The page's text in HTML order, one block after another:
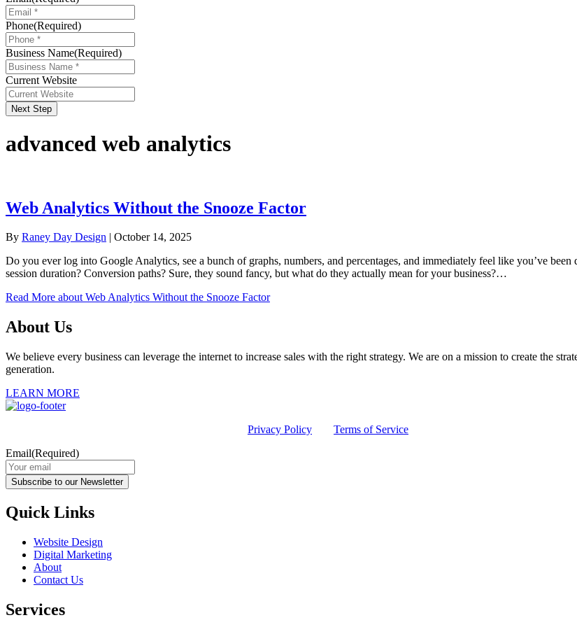
Phone(Required)
Business Name(Required)
Current Website
Next Step
advanced web analytics
Web Analytics Without the Snooze Factor
By Raney Day Design | October 14, 2025
Do you ever log into Google Analytics, see a bunch of graphs, numbers, and percentages, and immediately feel like you’ve
session duration? Conversion paths? Sure, they sound fancy, but what do they actually mean for your business?…
Read More about Web Analytics Without the Snooze Factor
About Us
We believe every business can leverage the internet to increase sales with the right strategy. We are on a mission to create the
generation.
LEARN MORE
Privacy Policy Terms of Service
Email(Required)
Subscribe to our Newsletter
Quick Links
Website Design
Digital Marketing
About
Contact Us
Services